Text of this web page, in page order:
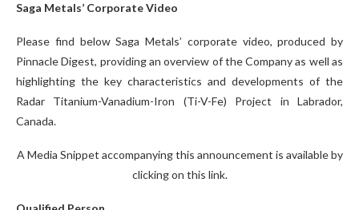
Saga Metals’ Corporate Video
Please find below Saga Metals’ corporate video, produced by
Pinnacle Digest, providing an overview of the Company as well as
highlighting the key characteristics and developments of the
Radar Titanium-Vanadium-Iron (Ti-V-Fe) Project in Labrador,
Canada.
A Media Snippet accompanying this announcement is available by
clicking on this link.